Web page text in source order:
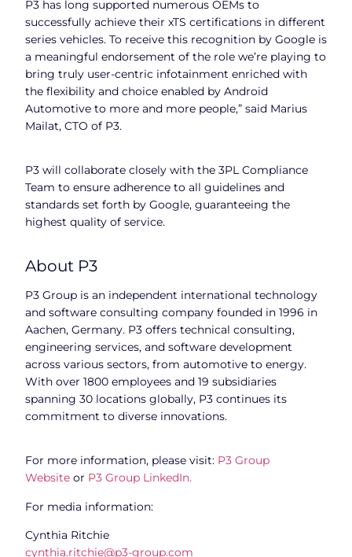
P3 has long supported numerous OEMs to
successfully achieve their xTS certifications in different
series vehicles. To receive this recognition by Google is
a meaningful endorsement of the role we’re playing to
bring truly user-centric infotainment enriched with
the flexibility and choice enabled by Android
Automotive to more and more people,” said Marius
Mailat, CTO of P3.
P3 will collaborate closely with the 3PL Compliance
Team to ensure adherence to all guidelines and
standards set forth by Google, guaranteeing the
highest quality of service.
About P3
P3 Group is an independent international technology
and software consulting company founded in 1996 in
Aachen, Germany. P3 offers technical consulting,
engineering services, and software development
across various sectors, from automotive to energy.
With over 1800 employees and 19 subsidiaries
spanning 30 locations globally, P3 continues its
commitment to diverse innovations.
For more information, please visit: P3 Group
Website or P3 Group LinkedIn.
For media information:
Cynthia Ritchie
cynthia.ritchie@p3-group.com